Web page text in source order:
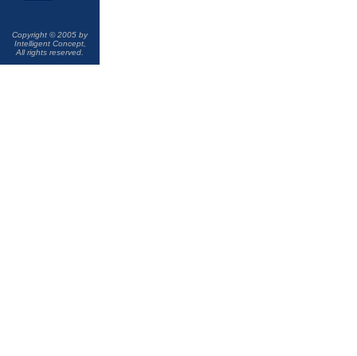
Copyright © 2005 by
Intelligent Concept,
All rights reserved.